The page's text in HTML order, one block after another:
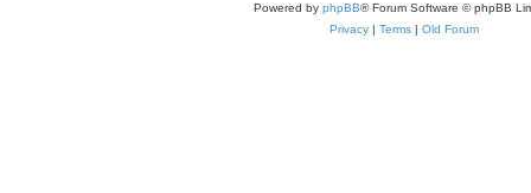
Powered by phpBB® Forum Software © phpBB
Privacy| Terms| Old Forum